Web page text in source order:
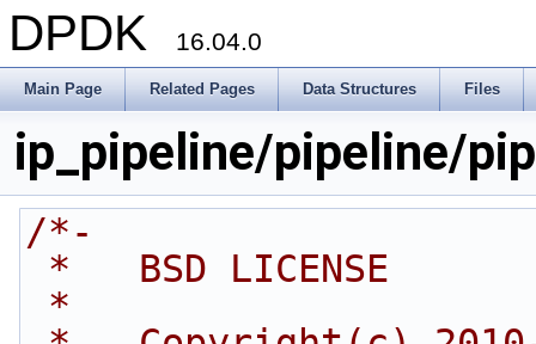
DPDK 16.04.0
Main Page Related Pages Data Structures Files
ip_pipeline/pipeline/
/*-
*   BSD LICENSE
*